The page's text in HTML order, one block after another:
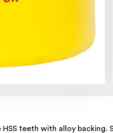
teeth with alloy